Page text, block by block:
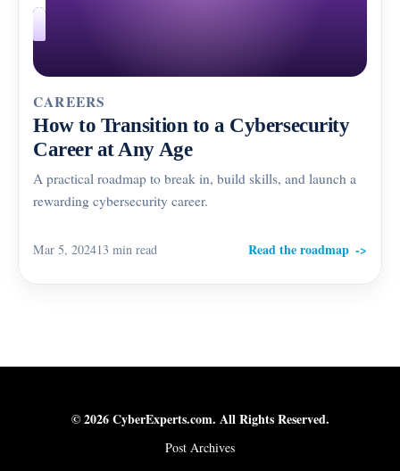
CAREERS
How to Transition to a Cybersecurity
Career at Any Age
A practical roadmap to break in, build skills, and launch a
rewarding cybersecurity career.
Mar 5, 202413 min read Read the roadmap
© 2026 CyberExperts.com. All Rights Reserved.
Post Archives